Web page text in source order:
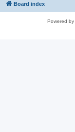
Board index
Powered by